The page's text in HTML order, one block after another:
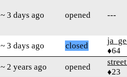
~ 3 days ago opened ---
~ 3 days ago closed
♦64
~ 2 years ago opened
♦23